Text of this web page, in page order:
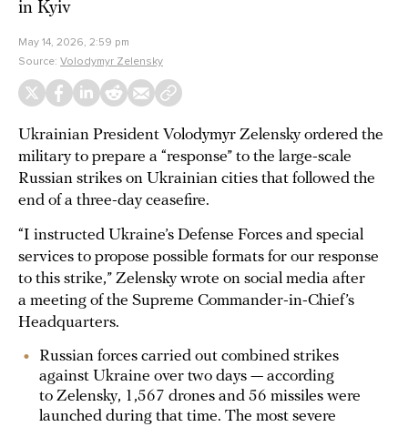
in Kyiv
May 14, 2026, 2:59 pm
Source: Volodymyr Zelensky
Ukrainian President Volodymyr Zelensky ordered the
military to prepare a “response” to the large-scale
Russian strikes on Ukrainian cities that followed the
end of a three-day ceasefire.
“I instructed Ukraine’s Defense Forces and special
services to propose possible formats for our response
to this strike,” Zelensky wrote on social media after
a meeting of the Supreme Commander-in-Chief’s
Headquarters.
Russian forces carried out combined strikes
against Ukraine over two days — according
to Zelensky, 1,567 drones and 56 missiles were
launched during that time. The most severe